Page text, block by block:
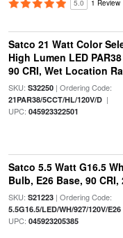
5.0 1 Review
Satco 21 Watt Color
High Lumen LED
90 CRI, Wet Location
SKU: S32250| Ordering Code:
21PAR38/5CCT/HL/120V/D|
UPC: 045923322501
Satco 5.5 Watt G16.5
Bulb, E26 Base, 90 CRI,
SKU: S21223| Ordering Code:
5.5G16.5/LED/WH/927/120V/E26
UPC: 045923205385